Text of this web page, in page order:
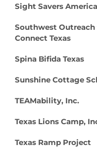
Sight Savers America
Southwest Outreach
Connect Texas
Spina Bifida Texas
Sunshine Cottage
TEAMability, Inc.
Texas Lions Camp,
Texas Ramp Project